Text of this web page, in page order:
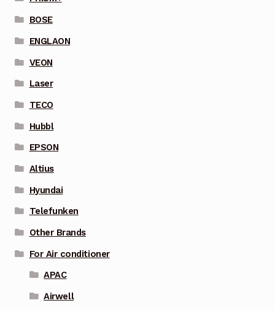
BOSE
ENGLAON
VEON
Laser
TECO
Hubbl
EPSON
Altius
Hyundai
Telefunken
Other Brands
For Air conditioner
APAC
Airwell